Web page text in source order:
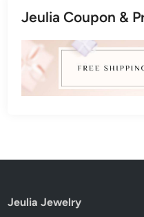
Jeulia Coupon &
Jeulia Jewelry